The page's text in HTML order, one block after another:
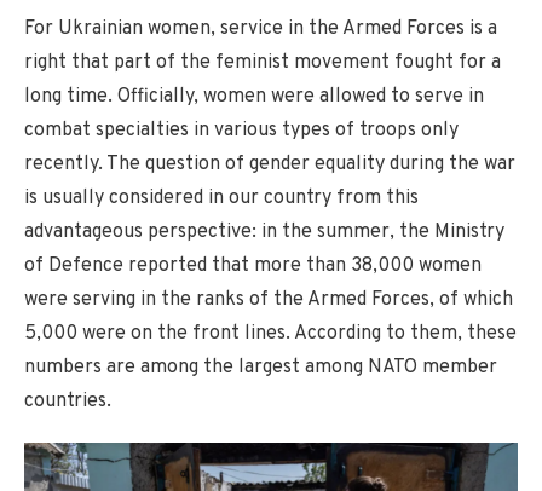
For Ukrainian women, service in the Armed Forces is a
right that part of the feminist movement fought for a
long time. Officially, women were allowed to serve in
combat specialties in various types of troops only
recently. The question of gender equality during the war
is usually considered in our country from this
advantageous perspective: in the summer, the Ministry
of Defence reported that more than 38,000 women
were serving in the ranks of the Armed Forces, of which
5,000 were on the front lines. According to them, these
numbers are among the largest among NATO member
countries.